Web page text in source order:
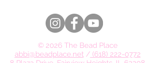
© 2026 The Bead Place
abbi@beadplace.net/ (618) 222-0772